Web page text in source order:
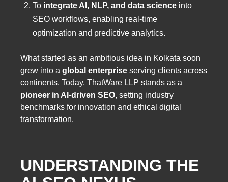
To integrate AI, NLP, and data science into
SEO workflows, enabling real-time
optimization and predictive analytics.
What started as an ambitious idea in Kolkata soon
grew into a global enterprise serving clients across
continents. Today, ThatWare LLP stands as a
pioneer in AI-driven SEO, setting industry
benchmarks for innovation and ethical digital
transformation.
UNDERSTANDING THE